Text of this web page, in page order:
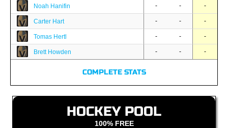
Noah Hanifin - - -
Carter Hart - - -
Tomas Hertl - - -
Brett Howden - - -
COMPLETE STATS
HOCKEY POOL
100% FREE